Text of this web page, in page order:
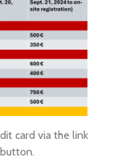
card via the link